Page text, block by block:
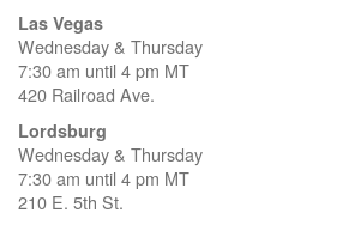
Las Vegas
Wednesday & Thursday
7:30 am until 4 pm MT
420 Railroad Ave.
Lordsburg
Wednesday & Thursday
7:30 am until 4 pm MT
210 E. 5th St.